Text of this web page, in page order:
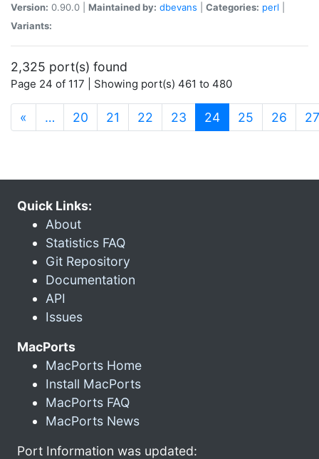
Version: 0.90.0 | Maintained by: dbevans Categories: perl
Variants:
2,325 port(s) found
Page 24 of 117 | Showing port(s) 461 to 480
« … 20 21 22 23 24(current)
25 26 27
Quick Links:
About
Statistics FAQ
Git Repository
Documentation
API
Issues
MacPorts
MacPorts Home
Install MacPorts
MacPorts FAQ
MacPorts News
Port Information was updated: